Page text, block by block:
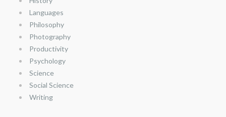
Languages
Philosophy
Photography
Productivity
Psychology
Science
Social Science
Writing